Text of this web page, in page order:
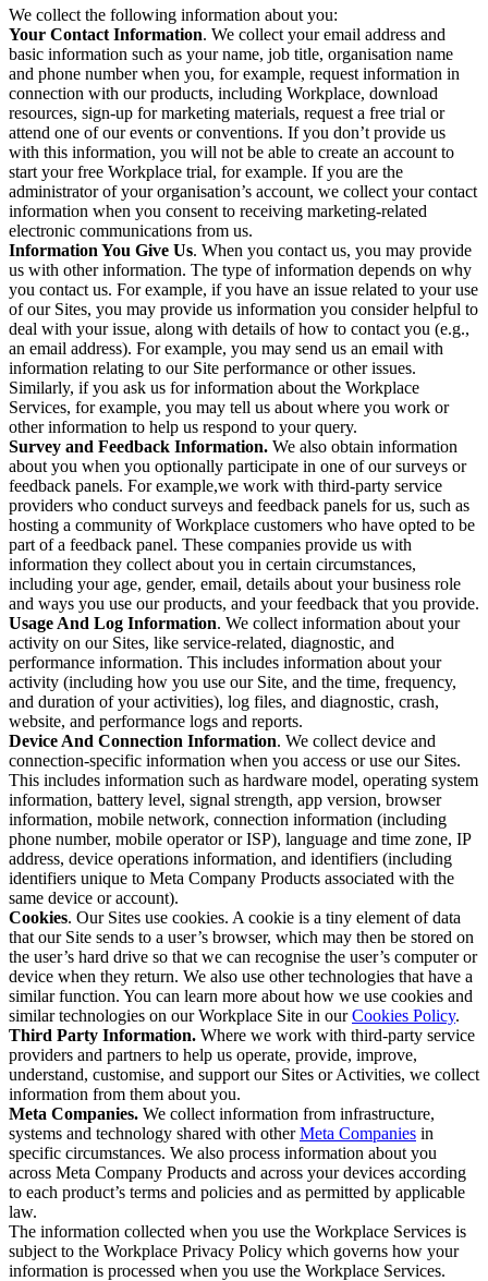
We collect the following information about you:
Your Contact Information. We collect your email address and
basic information such as your name, job title, organisation name
and phone number when you, for example, request information in
connection with our products, including Workplace, download
resources, sign-up for marketing materials, request a free trial or
attend one of our events or conventions. If you don’t provide us
with this information, you will not be able to create an account to
start your free Workplace trial, for example. If you are the
administrator of your organisation’s account, we collect your contact
information when you consent to receiving marketing-related
electronic communications from us.
Information You Give Us. When you contact us, you may provide
us with other information. The type of information depends on why
you contact us. For example, if you have an issue related to your use
of our Sites, you may provide us information you consider helpful to
deal with your issue, along with details of how to contact you (e.g.,
an email address). For example, you may send us an email with
information relating to our Site performance or other issues.
Similarly, if you ask us for information about the Workplace
Services, for example, you may tell us about where you work or
other information to help us respond to your query.
Survey and Feedback Information. We also obtain information
about you when you optionally participate in one of our surveys or
feedback panels. For example,we work with third-party service
providers who conduct surveys and feedback panels for us, such as
hosting a community of Workplace customers who have opted to be
part of a feedback panel. These companies provide us with
information they collect about you in certain circumstances,
including your age, gender, email, details about your business role
and ways you use our products, and your feedback that you provide.
Usage And Log Information. We collect information about your
activity on our Sites, like service-related, diagnostic, and
performance information. This includes information about your
activity (including how you use our Site, and the time, frequency,
and duration of your activities), log files, and diagnostic, crash,
website, and performance logs and reports.
Device And Connection Information. We collect device and
connection-specific information when you access or use our Sites.
This includes information such as hardware model, operating system
information, battery level, signal strength, app version, browser
information, mobile network, connection information (including
phone number, mobile operator or ISP), language and time zone, IP
address, device operations information, and identifiers (including
identifiers unique to Meta Company Products associated with the
same device or account).
Cookies. Our Sites use cookies. A cookie is a tiny element of data
that our Site sends to a user’s browser, which may then be stored on
the user’s hard drive so that we can recognise the user’s computer or
device when they return. We also use other technologies that have a
similar function. You can learn more about how we use cookies and
similar technologies on our Workplace Site in ourCookies Policy.
Third Party Information. Where we work with third-party service
providers and partners to help us operate, provide, improve,
understand, customise, and support our Sites or Activities, we collect
information from them about you.
Meta Companies. We collect information from infrastructure,
systems and technology shared with otherMeta Companies in
specific circumstances. We also process information about you
across Meta Company Products and across your devices according
to each product’s terms and policies and as permitted by applicable
law.
The information collected when you use the Workplace Services is
subject to the Workplace Privacy Policy which governs how your
information is processed when you use the Workplace Services.